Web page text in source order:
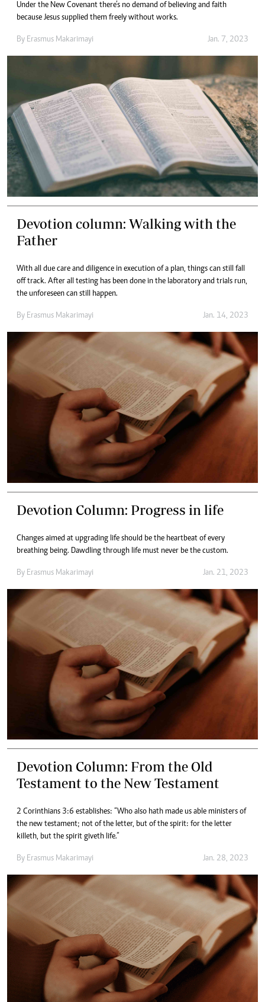
Under the New Covenant there’s no demand of believing and faith
because Jesus supplied them freely without works.
By Erasmus Makarimayi Jan. 7, 2023
Devotion column: Walking with the
Father
With all due care and diligence in execution of a plan, things can still fall
off track. After all testing has been done in the laboratory and trials run,
the unforeseen can still happen.
By Erasmus Makarimayi Jan. 14, 2023
Devotion Column: Progress in life
Changes aimed at upgrading life should be the heartbeat of every
breathing being. Dawdling through life must never be the custom.
By Erasmus Makarimayi Jan. 21, 2023
Devotion Column: From the Old
Testament to the New Testament
2 Corinthians 3:6 establishes: “Who also hath made us able ministers of
the new testament; not of the letter, but of the spirit: for the letter
killeth, but the spirit giveth life.”
By Erasmus Makarimayi Jan. 28, 2023